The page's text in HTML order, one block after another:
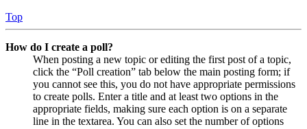
Top
How do I create a poll?
When posting a new topic or editing the first post of a topic,
click the “Poll creation” tab below the main posting form; if
you cannot see this, you do not have appropriate permissions
to create polls. Enter a title and at least two options in the
appropriate fields, making sure each option is on a separate
line in the textarea. You can also set the number of options